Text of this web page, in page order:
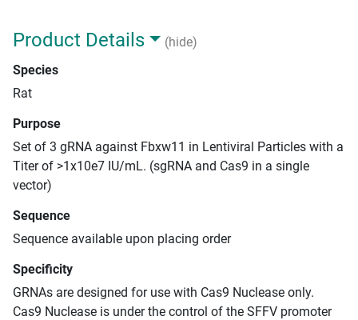
Product Details
(hide)
Species
Rat
Purpose
Set of 3 gRNA against Fbxw11 in Lentiviral Particles with a
Titer of >1x10e7 IU/mL. (sgRNA and Cas9 in a single
vector)
Sequence
Sequence available upon placing order
Specificity
GRNAs are designed for use with Cas9 Nuclease only.
Cas9 Nuclease is under the control of the SFFV promoter